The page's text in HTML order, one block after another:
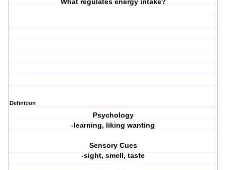
What regulates energy intake?
Definition
Psychology
-learning, liking wanting
Sensory Cues
-sight, smell, taste